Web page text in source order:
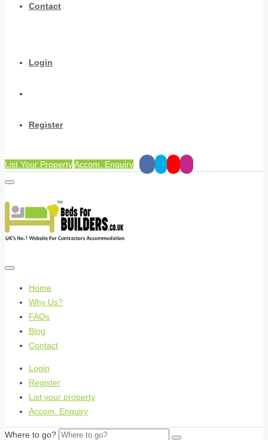
Contact
Login
Register
List Your PropertyAccom. Enquiry
Home
Why Us?
FAQs
Blog
Contact
Login
Register
List your property
Accom. Enquiry
Where to go?